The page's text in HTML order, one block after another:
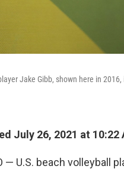
Jake Gibb, shown here in
July 26, 2021 at 10:22
— U.S. beach volleyball